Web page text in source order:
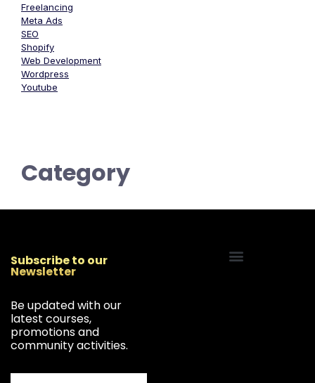
Freelancing
Meta Ads
SEO
Shopify
Web Development
Wordpress
Youtube
Category
Subscribe to our
Newsletter
Be updated with our
latest courses,
promotions and
community activities.